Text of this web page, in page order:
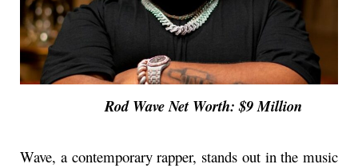
Rod Wave Net Worth: $9 Million
Wave, a contemporary rapper, stands out in the music